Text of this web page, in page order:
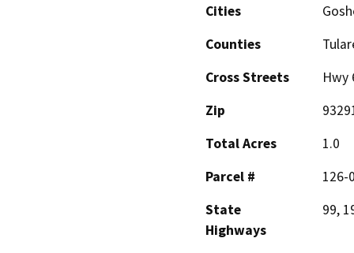
Cities
Counties
Cross Streets
Hwy
Zip
Total Acres
1.0
Parcel #
126-
State
Highways
99,